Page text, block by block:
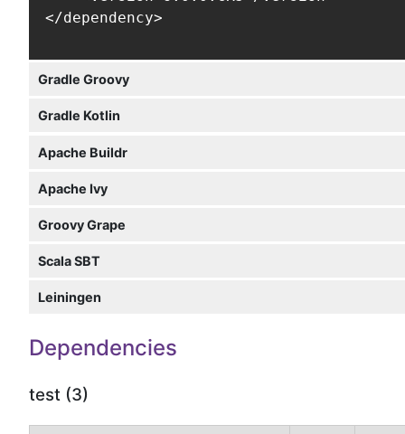
</dependency>
Gradle Groovy
Gradle Kotlin
Apache Buildr
Apache Ivy
Groovy Grape
Scala SBT
Leiningen
Dependencies
test (3)